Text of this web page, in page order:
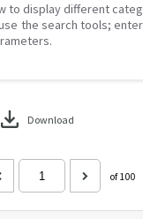
display different
the search tools;
download Download
of 100